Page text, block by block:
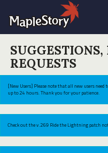
REQUESTS
[New Users] Please note that all new users need
up to 24 hours. Thank you for your patience.
Check out the v.269 Ride the Lightning patch